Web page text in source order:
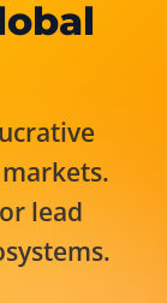
lead